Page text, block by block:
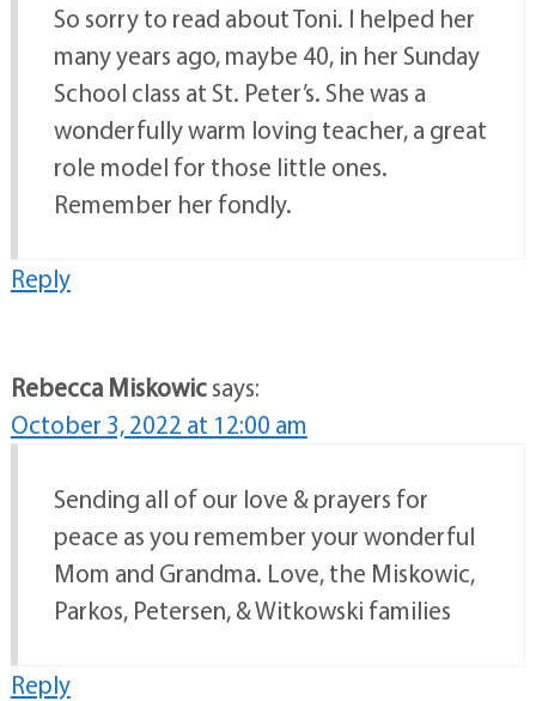
So sorry to read about Toni. I helped her
many years ago, maybe 40, in her Sunday
School class at St. Peter’s. She was a
wonderfully warm loving teacher, a great
role model for those little ones.
Remember her fondly.
Reply
Rebecca Miskowicsays:
October 3, 2022 at 12:00 am
Sending all of our love & prayers for
peace as you remember your wonderful
Mom and Grandma. Love, the Miskowic,
Parkos, Petersen, & Witkowski families
Reply